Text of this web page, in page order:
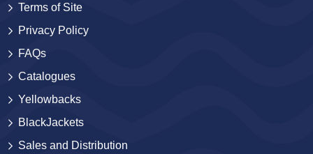
Terms of Site
Privacy Policy
FAQs
Catalogues
Yellowbacks
BlackJackets
Sales and Distribution